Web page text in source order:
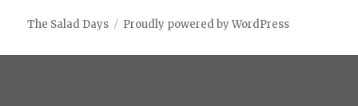
The Salad Days Proudly powered by WordPress